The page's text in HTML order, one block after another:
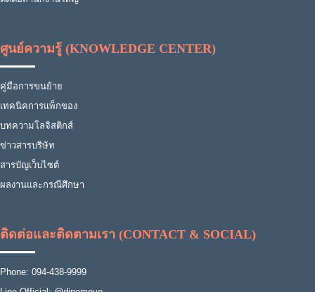
ศูนย์ความรู้ (KNOWLEDGE CENTER)
คู่มือการขนย้าย
เทคนิคการแพ็กของ
บทความโลจิสติกส์
ข่าวสารบริษัท
สารบัญเว็บไซต์
ผลงานและกรณีศึกษา
ติดต่อและติดตามเรา (CONTACT & SOCIAL)
Phone: 094-438-9999